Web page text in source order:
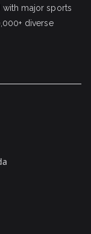
major sports
diverse